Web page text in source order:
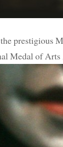
prestigious
Medal of Arts